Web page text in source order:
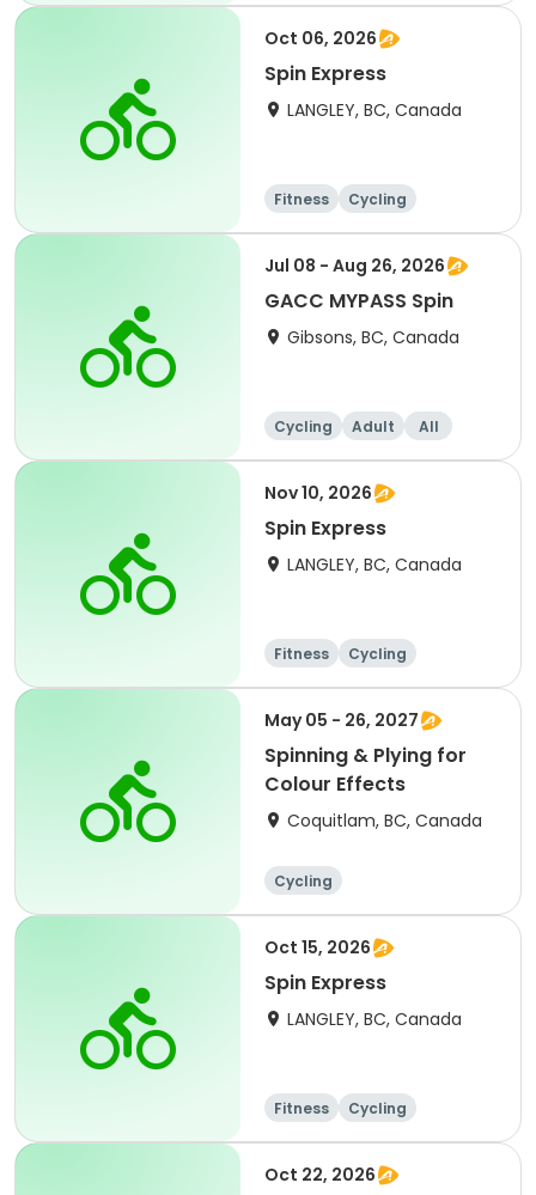
Oct 06, 2026
Spin Express
LANGLEY, BC, Canada
Fitness Cycling
Jul 08 - Aug 26, 2026
GACC MYPASS Spin
Gibsons, BC, Canada
Cycling Adult All
Nov 10, 2026
Spin Express
LANGLEY, BC, Canada
Fitness Cycling
May 05 - 26, 2027
Spinning & Plying for
Colour Effects
Coquitlam, BC, Canada
Cycling
Oct 15, 2026
Spin Express
LANGLEY, BC, Canada
Fitness Cycling
Oct 22, 2026